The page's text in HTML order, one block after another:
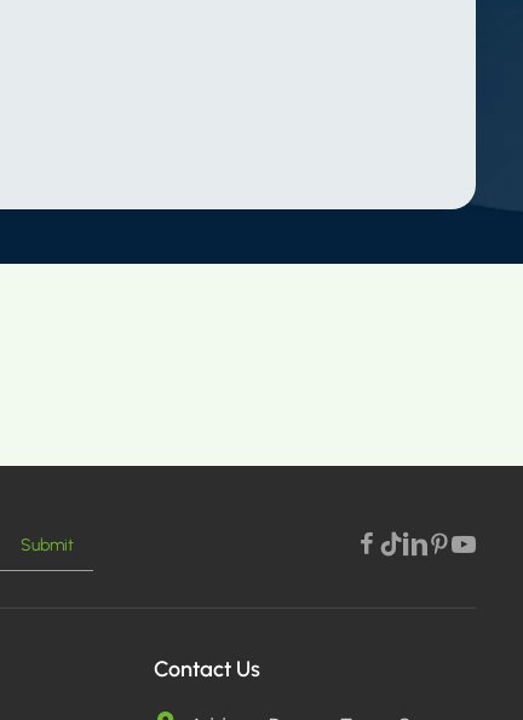
Submit
Contact Us